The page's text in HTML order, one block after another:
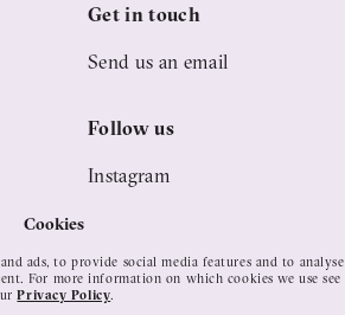
Cookies
ads, to provide social media features and to analyse
For more information on which cookies we use see
Privacy Policy.
Get in touch
Send us an email
Follow us
Instagram
YouTube